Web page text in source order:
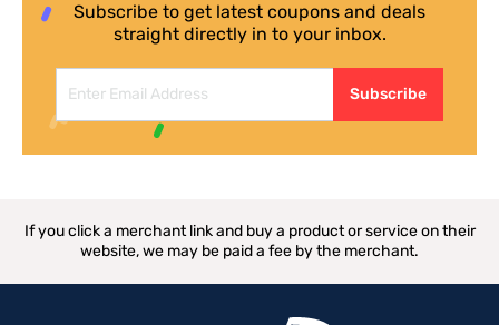
Subscribe to get latest coupons and deals
straight directly in to your inbox.
Subscribe
If you click a merchant link and buy a product or service on their
website, we may be paid a fee by the merchant.